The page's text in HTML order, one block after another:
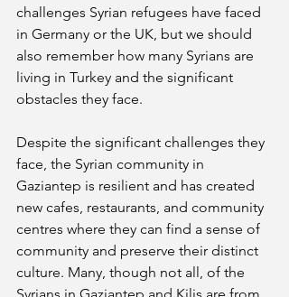
challenges Syrian refugees have faced
in Germany or the UK, but we should
also remember how many Syrians are
living in Turkey and the significant
obstacles they face.
Despite the significant challenges they
face, the Syrian community in
Gaziantep is resilient and has created
new cafes, restaurants, and community
centres where they can find a sense of
community and preserve their distinct
culture. Many, though not all, of the
Syrians in Gaziantep and Kilis are from